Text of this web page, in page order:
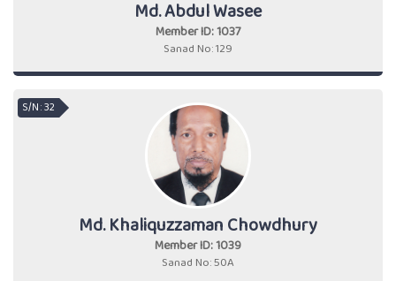
Md. Abdul Wasee
Member ID: 1037
Sanad No: 129
Md. Khaliquzzaman Chowdhury
Member ID: 1039
Sanad No: 50A
S/N : 32